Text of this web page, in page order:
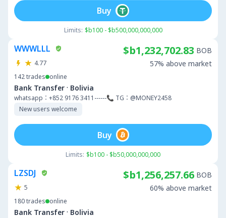
Limits: $b100 - $b500,000,000,000
Buy
WWWLLL
4.77
142trades online
Bank Transfer · Bolivia
whatsapp：+852 9176 3411------📞 TG：@MONEY2458
New users welcome
$b1,232,702.83 BOB
57% above market
Limits: $b100 - $b50,000,000,000
Buy
LZSDJ
5
180trades online
Bank Transfer · Bolivia
$b1,256,257.66 BOB
60% above market